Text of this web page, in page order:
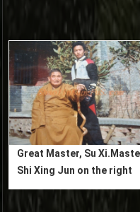
Great Master, Su
Shi Xing Jun on the right